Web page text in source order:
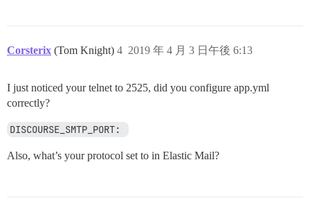
Corsterix (Tom Knight) 2019 年 4 月 3 日午後 6:13
4
I just noticed your telnet to 2525, did you configure app.yml
correctly?
DISCOURSE_SMTP_PORT:
Also, what’s your protocol set to in Elastic Mail?